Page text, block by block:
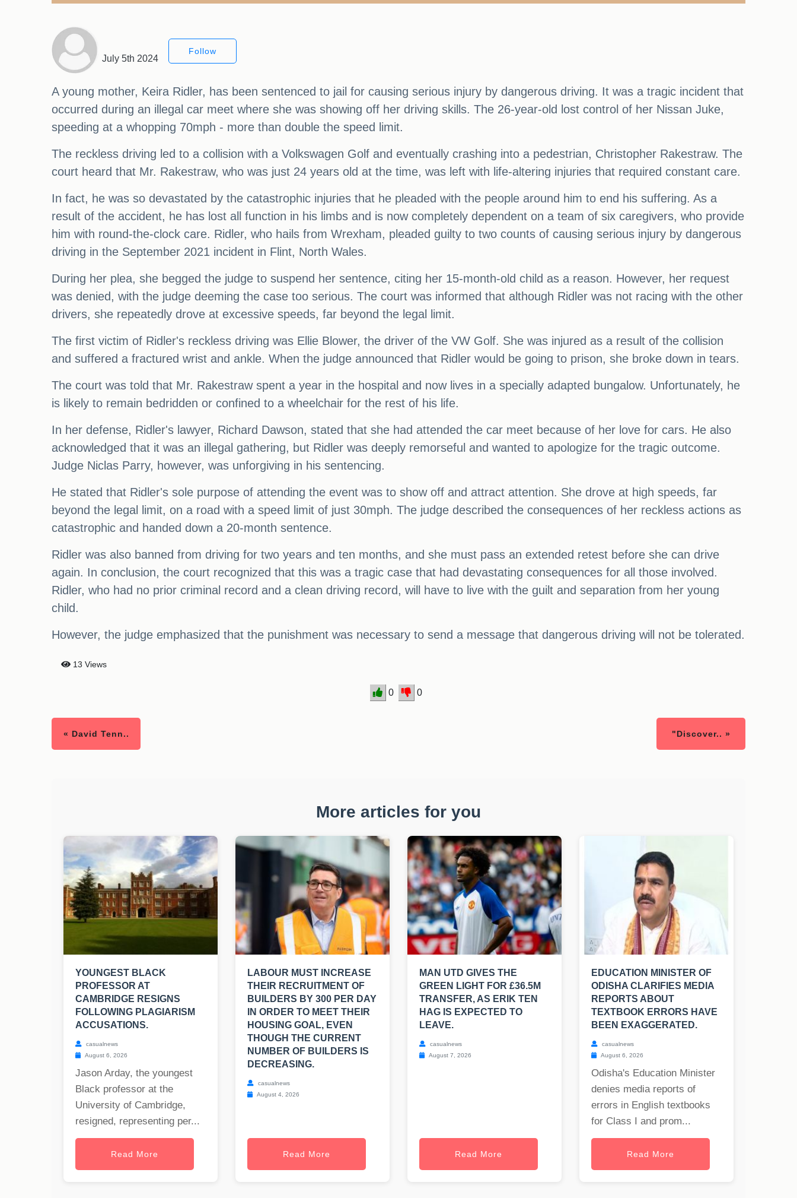
July 5th 2024
Follow
A young mother, Keira Ridler, has been sentenced to jail for causing serious injury by dangerous driving. It was a tragic incident that
occurred during an illegal car meet where she was showing off her driving skills. The 26-year-old lost control of her Nissan Juke,
speeding at a whopping 70mph - more than double the speed limit.
The reckless driving led to a collision with a Volkswagen Golf and eventually crashing into a pedestrian, Christopher Rakestraw. The
court heard that Mr. Rakestraw, who was just 24 years old at the time, was left with life-altering injuries that required constant care.
In fact, he was so devastated by the catastrophic injuries that he pleaded with the people around him to end his suffering. As a
result of the accident, he has lost all function in his limbs and is now completely dependent on a team of six caregivers, who provide
him with round-the-clock care. Ridler, who hails from Wrexham, pleaded guilty to two counts of causing serious injury by dangerous
driving in the September 2021 incident in Flint, North Wales.
During her plea, she begged the judge to suspend her sentence, citing her 15-month-old child as a reason. However, her request
was denied, with the judge deeming the case too serious. The court was informed that although Ridler was not racing with the other
drivers, she repeatedly drove at excessive speeds, far beyond the legal limit.
The first victim of Ridler's reckless driving was Ellie Blower, the driver of the VW Golf. She was injured as a result of the collision
and suffered a fractured wrist and ankle. When the judge announced that Ridler would be going to prison, she broke down in tears.
The court was told that Mr. Rakestraw spent a year in the hospital and now lives in a specially adapted bungalow. Unfortunately, he
is likely to remain bedridden or confined to a wheelchair for the rest of his life.
In her defense, Ridler's lawyer, Richard Dawson, stated that she had attended the car meet because of her love for cars. He also
acknowledged that it was an illegal gathering, but Ridler was deeply remorseful and wanted to apologize for the tragic outcome.
Judge Niclas Parry, however, was unforgiving in his sentencing.
He stated that Ridler's sole purpose of attending the event was to show off and attract attention. She drove at high speeds, far
beyond the legal limit, on a road with a speed limit of just 30mph. The judge described the consequences of her reckless actions as
catastrophic and handed down a 20-month sentence.
Ridler was also banned from driving for two years and ten months, and she must pass an extended retest before she can drive
again. In conclusion, the court recognized that this was a tragic case that had devastating consequences for all those involved.
Ridler, who had no prior criminal record and a clean driving record, will have to live with the guilt and separation from her young
child.
However, the judge emphasized that the punishment was necessary to send a message that dangerous driving will not be tolerated.
13 Views
0 0
« David Tenn.. "Discover.. »
More articles for you
YOUNGEST BLACK
PROFESSOR AT
CAMBRIDGE RESIGNS
FOLLOWING PLAGIARISM
ACCUSATIONS.
casualnews
August 6, 2026
Jason Arday, the youngest
Black professor at the
University of Cambridge,
resigned, representing per...
Read More
LABOUR MUST INCREASE
THEIR RECRUITMENT OF
BUILDERS BY 300 PER DAY
IN ORDER TO MEET THEIR
HOUSING GOAL, EVEN
THOUGH THE CURRENT
NUMBER OF BUILDERS IS
DECREASING.
casualnews
August 4, 2026
Read More
MAN UTD GIVES THE
GREEN LIGHT FOR £36.5M
TRANSFER, AS ERIK TEN
HAG IS EXPECTED TO
LEAVE.
casualnews
August 7, 2026
Read More
EDUCATION MINISTER OF
ODISHA CLARIFIES MEDIA
REPORTS ABOUT
TEXTBOOK ERRORS HAVE
BEEN EXAGGERATED.
casualnews
August 6, 2026
Odisha's Education Minister
denies media reports of
errors in English textbooks
for Class I and prom...
Read More